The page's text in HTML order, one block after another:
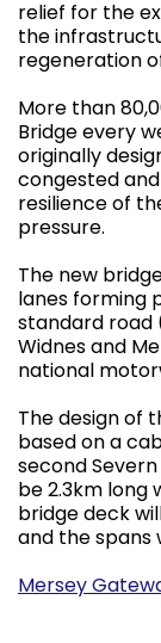
relief for the
the
regeneration
More than
Bridge every
originally
congested
resilience of
pressure.
The new
lanes forming
standard road
Widnes and
national
The design of
based on a
second
be 2.3km long
bridge deck
and the spans
Mersey